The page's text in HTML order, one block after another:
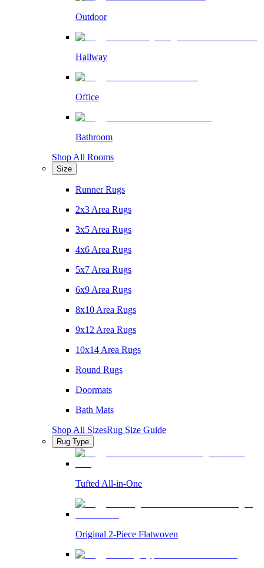
Outdoor
Hallway
Office
Bathroom
Shop All Rooms
Size
Runner Rugs
2x3 Area Rugs
3x5 Area Rugs
4x6 Area Rugs
5x7 Area Rugs
6x9 Area Rugs
8x10 Area Rugs
9x12 Area Rugs
10x14 Area Rugs
Round Rugs
Doormats
Bath Mats
Shop All SizesRug Size Guide
Rug Type
Tufted All-in-One
Original 2-Piece Flatwoven